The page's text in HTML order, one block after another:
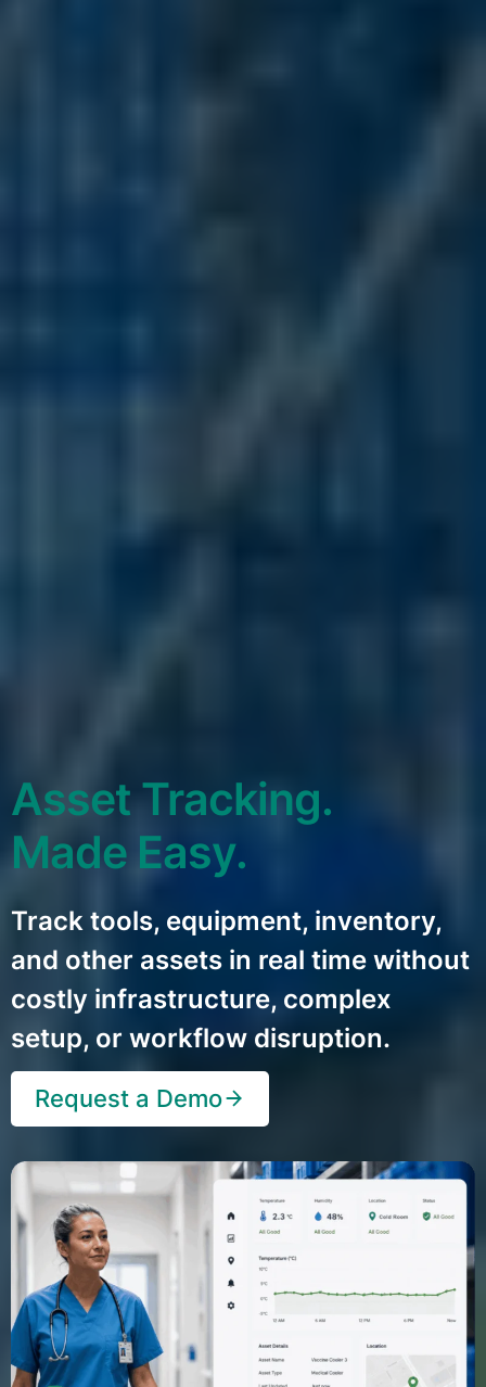
Asset Tracking.
Made Easy.
Track tools, equipment, inventory,
and other assets in real time without
costly infrastructure, complex
setup, or workflow disruption.
Request a Demo